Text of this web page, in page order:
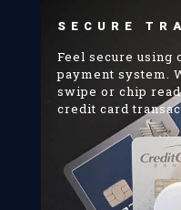
SECURE
Feel secure using
payment system.
swipe or chip
credit card